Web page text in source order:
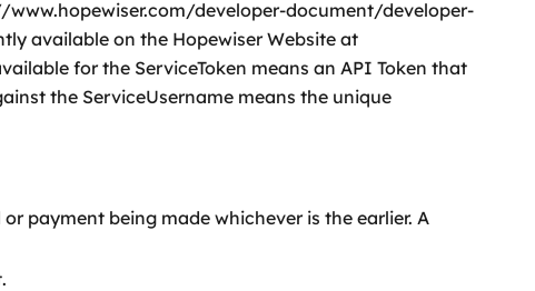
developer-document/developer-
available on the Hopewiser Website at
for the ServiceToken means an API Token that
the ServiceUsername means the unique
payment being made whichever is the earlier. A